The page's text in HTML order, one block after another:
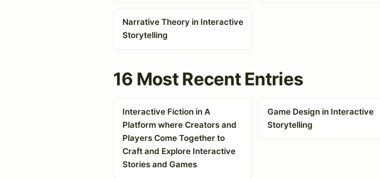
Narrative Theory in Interactive
Storytelling
16 Most Recent Entries
Interactive Fiction in A
Platform where Creators and
Players Come Together to
Craft and Explore Interactive
Stories and Games
Game Design in Interactive
Storytelling